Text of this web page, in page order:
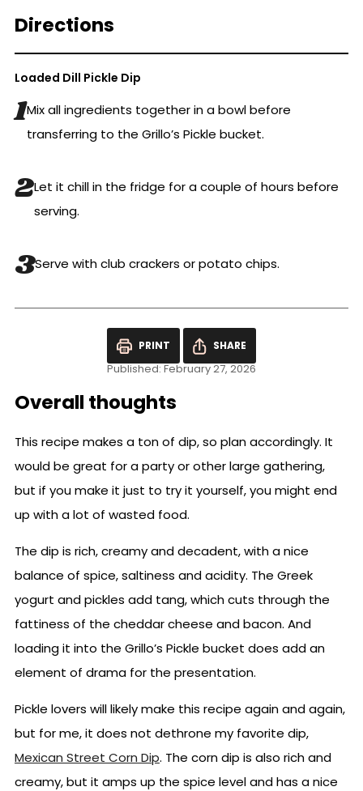
Directions
Loaded Dill Pickle Dip
Mix all ingredients together in a bowl before
transferring to the Grillo’s Pickle bucket.
Let it chill in the fridge for a couple of hours before
serving.
Serve with club crackers or potato chips.
PRINT SHARE
Published: February 27, 2026
Overall thoughts
This recipe makes a ton of dip, so plan accordingly. It
would be great for a party or other large gathering,
but if you make it just to try it yourself, you might end
up with a lot of wasted food.
The dip is rich, creamy and decadent, with a nice
balance of spice, saltiness and acidity. The Greek
yogurt and pickles add tang, which cuts through the
fattiness of the cheddar cheese and bacon. And
loading it into the Grillo’s Pickle bucket does add an
element of drama for the presentation.
Pickle lovers will likely make this recipe again and again,
but for me, it does not dethrone my favorite dip,
Mexican Street Corn Dip. The corn dip is also rich and
creamy, but it amps up the spice level and has a nice